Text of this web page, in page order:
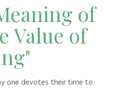
of
Value of
one devotes their time to